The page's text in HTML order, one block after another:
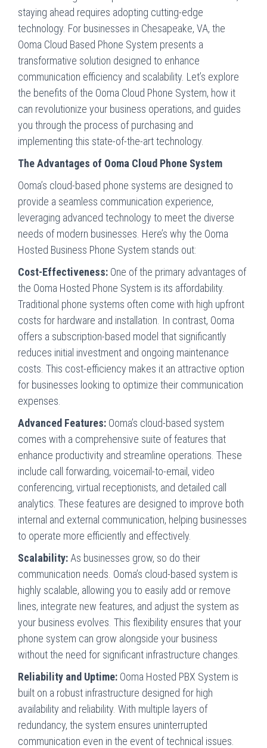
staying ahead requires adopting cutting-edge
technology. For businesses in Chesapeake, VA, the
Ooma Cloud Based Phone System presents a
transformative solution designed to enhance
communication efficiency and scalability. Let’s explore
the benefits of the Ooma Cloud Phone System, how it
can revolutionize your business operations, and guides
you through the process of purchasing and
implementing this state-of-the-art technology.
The Advantages of Ooma Cloud Phone System
Ooma’s cloud-based phone systems are designed to
provide a seamless communication experience,
leveraging advanced technology to meet the diverse
needs of modern businesses. Here’s why the Ooma
Hosted Business Phone System stands out:
Cost-Effectiveness: One of the primary advantages of
the Ooma Hosted Phone System is its affordability.
Traditional phone systems often come with high upfront
costs for hardware and installation. In contrast, Ooma
offers a subscription-based model that significantly
reduces initial investment and ongoing maintenance
costs. This cost-efficiency makes it an attractive option
for businesses looking to optimize their communication
expenses.
Advanced Features: Ooma’s cloud-based system
comes with a comprehensive suite of features that
enhance productivity and streamline operations. These
include call forwarding, voicemail-to-email, video
conferencing, virtual receptionists, and detailed call
analytics. These features are designed to improve both
internal and external communication, helping businesses
to operate more efficiently and effectively.
Scalability: As businesses grow, so do their
communication needs. Ooma’s cloud-based system is
highly scalable, allowing you to easily add or remove
lines, integrate new features, and adjust the system as
your business evolves. This flexibility ensures that your
phone system can grow alongside your business
without the need for significant infrastructure changes.
Reliability and Uptime: Ooma Hosted PBX System is
built on a robust infrastructure designed for high
availability and reliability. With multiple layers of
redundancy, the system ensures uninterrupted
communication even in the event of technical issues.